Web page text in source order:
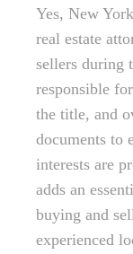
Yes, New
real estate
sellers during
responsible
the title, and
documents to
interests are
adds an
buying and
experienced